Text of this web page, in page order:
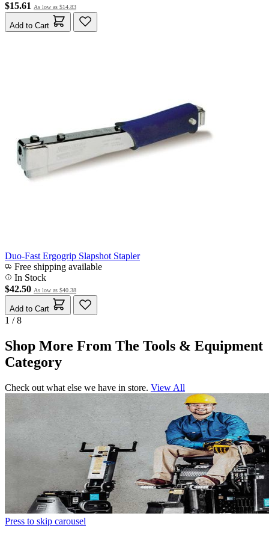
$15.61
As low as $14.83
Add to Cart
Duo-Fast Ergogrip Slapshot Stapler
Free shipping available
In Stock
$42.50 As low as $40.38
Add to Cart
1 / 8
Shop More From The Tools & Equipment
Category
Check out what else we have in store. View All
Press to skip carousel